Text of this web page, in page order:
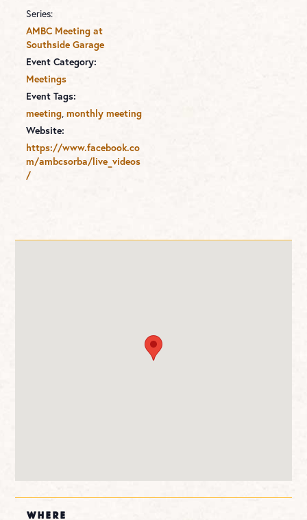
Series:
AMBC Meeting at
Southside Garage
Event Category:
Meetings
Event Tags:
meeting,monthly meeting
Website:
https://www.facebook.co
m/ambcsorba/live_videos
/
WHERE